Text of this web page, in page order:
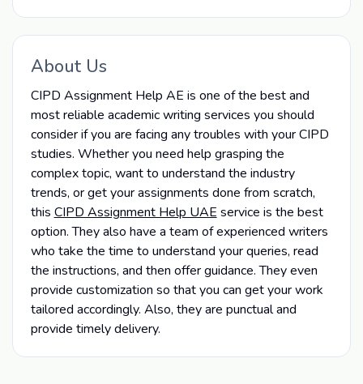
About Us
CIPD Assignment Help AE is one of the best and
most reliable academic writing services you should
consider if you are facing any troubles with your CIPD
studies. Whether you need help grasping the
complex topic, want to understand the industry
trends, or get your assignments done from scratch,
this CIPD Assignment Help UAE service is the best
option. They also have a team of experienced writers
who take the time to understand your queries, read
the instructions, and then offer guidance. They even
provide customization so that you can get your work
tailored accordingly. Also, they are punctual and
provide timely delivery.